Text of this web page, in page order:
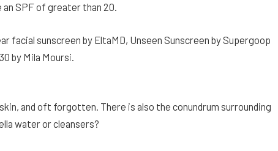
SPF of greater than 20.
facial sunscreen by EltaMD, Unseen Sunscreen by Supergoop
by Mila Moursi.
and oft forgotten. There is also the conundrum surrounding
water or cleansers?